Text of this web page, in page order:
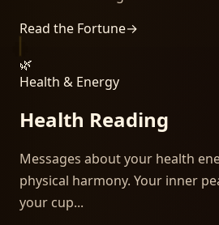
Read the Fortune→
🌿
Health & Energy
Health Reading
Messages about your health
physical harmony. Your inner
your cup...